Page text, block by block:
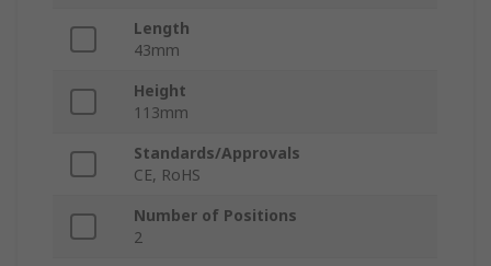
Length
43mm
Height
113mm
Standards/Approvals
CE, RoHS
Number of Positions
2